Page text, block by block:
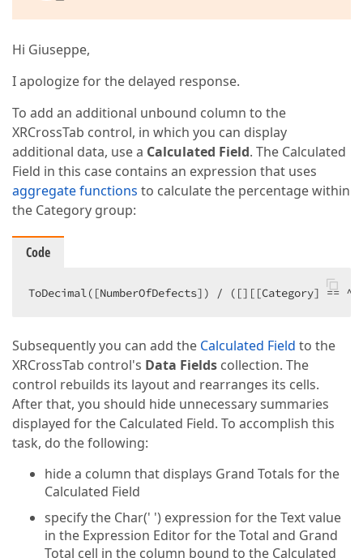
Hi Giuseppe,
I apologize for the delayed response.
To add an additional unbound column to the
XRCrossTab control, in which you can display
additional data, use a Calculated Field. The Calculated
Field in this case contains an expression that uses
aggregate functions to calculate the percentage within
the Category group:
Code
ToDecimal([NumberOfDefects]) / ([][[Category] ==
Subsequently you can add the Calculated Field to the
XRCrossTab control's Data Fields collection. The
control rebuilds its layout and rearranges its cells.
After that, you should hide unnecessary summaries
displayed for the Calculated Field. To accomplish this
task, do the following:
hide a column that displays Grand Totals for the
Calculated Field
specify the Char(' ') expression for the Text value
in the Expression Editor for the Total and Grand
Total cell in the column bound to the Calculated